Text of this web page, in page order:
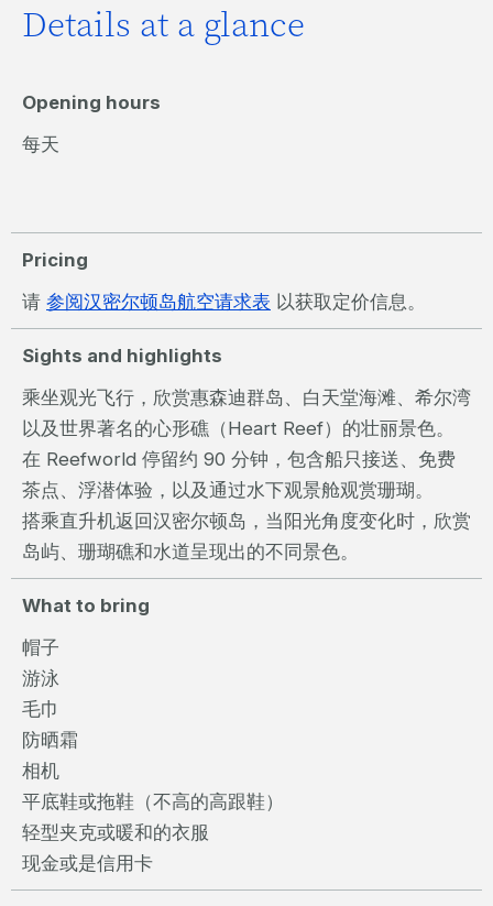
Details at a glance
Opening hours
每天
Pricing
请 参阅汉密尔顿岛航空请求表 以获取定价信息。
Sights and highlights
乘坐观光飞行，欣赏惠森迪群岛、白天堂海滩、希尔湾
以及世界著名的心形礁（Heart Reef）的壮丽景色。
在 Reefworld 停留约 90 分钟，包含船只接送、免费
茶点、浮潜体验，以及通过水下观景舱观赏珊瑚。
搭乘直升机返回汉密尔顿岛，当阳光角度变化时，欣赏
岛屿、珊瑚礁和水道呈现出的不同景色。
What to bring
帽子
游泳
毛巾
防晒霜
相机
平底鞋或拖鞋（不高的高跟鞋）
轻型夹克或暖和的衣服
现金或是信用卡